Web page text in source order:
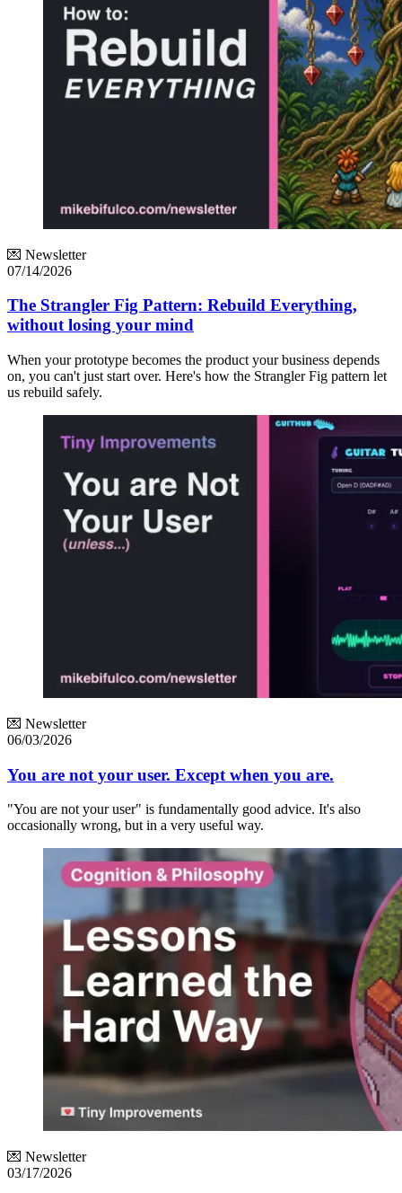
💌 Newsletter
07/14/2026
The Strangler Fig Pattern: Rebuild Everything,
without losing your mind
When your prototype becomes the product your business depends
on, you can't just start over. Here's how the Strangler Fig pattern let
us rebuild safely.
💌 Newsletter
06/03/2026
You are not your user. Except when you are.
"You are not your user" is fundamentally good advice. It's also
occasionally wrong, but in a very useful way.
💌 Newsletter
03/17/2026